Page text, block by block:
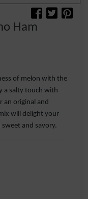
Ham
of melon with the
a salty touch with
an original and
will delight your
and savory.